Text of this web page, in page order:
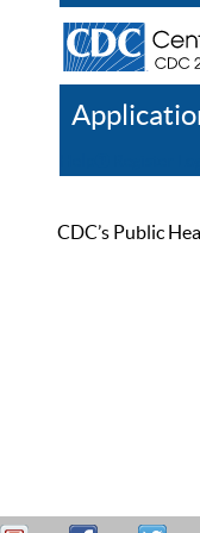
CDC’s Public